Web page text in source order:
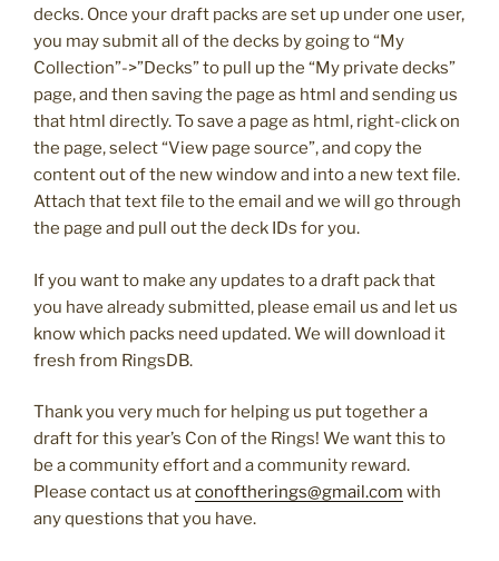
decks. Once your draft packs are set up under one user,
you may submit all of the decks by going to “My
Collection”->”Decks” to pull up the “My private decks”
page, and then saving the page as html and sending us
that html directly. To save a page as html, right-click on
the page, select “View page source”, and copy the
content out of the new window and into a new text file.
Attach that text file to the email and we will go through
the page and pull out the deck IDs for you.
If you want to make any updates to a draft pack that
you have already submitted, please email us and let us
know which packs need updated. We will download it
fresh from RingsDB.
Thank you very much for helping us put together a
draft for this year’s Con of the Rings! We want this to
be a community effort and a community reward.
Please contact us atconoftherings@gmail.com with
any questions that you have.